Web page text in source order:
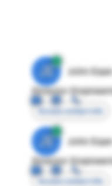
JE
John
Director
Access contact info
JE
John
Director
Access contact info